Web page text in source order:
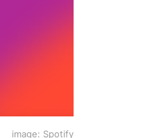
image: Spotify